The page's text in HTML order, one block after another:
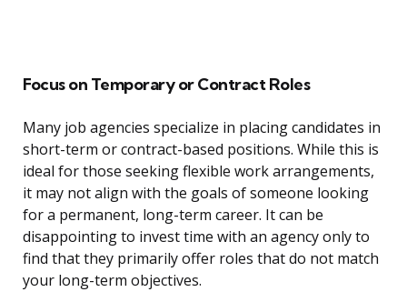
Focus on Temporary or Contract Roles
Many job agencies specialize in placing candidates in
short-term or contract-based positions. While this is
ideal for those seeking flexible work arrangements,
it may not align with the goals of someone looking
for a permanent, long-term career. It can be
disappointing to invest time with an agency only to
find that they primarily offer roles that do not match
your long-term objectives.